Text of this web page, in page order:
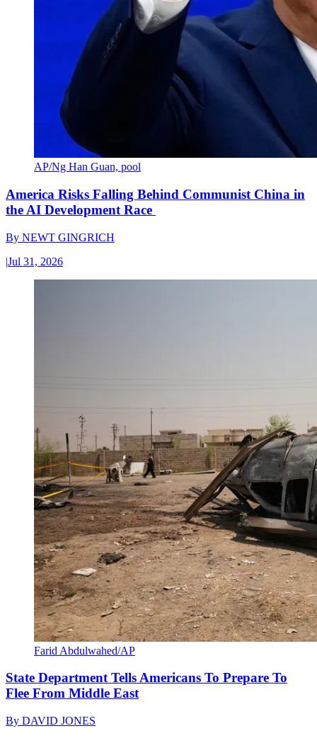
AP/Ng Han Guan, pool
America Risks Falling Behind Communist China in
the AI Development Race
By NEWT GINGRICH
|Jul 31, 2026
Farid Abdulwahed/AP
State Department Tells Americans To Prepare To
Flee From Middle East
By DAVID JONES